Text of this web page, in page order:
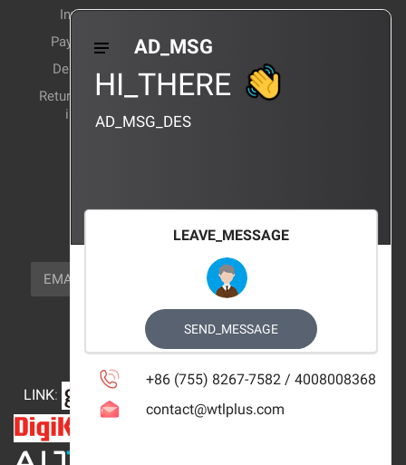
Invoice Notes
Payment Method
Delivery Method
Return and exchange
instructions
Corporate News
Products Wiki
CERTIFICATION
NEWSLETTER_TEXT
EMAIL
FOLLOW_US
LINK:
AD_MSG
HI_THERE
AD_MSG_DES
LEAVE_MESSAGE
SEND_MESSAGE
+86 (755) 8267-7582 / 4008008368
contact@wtlplus.com